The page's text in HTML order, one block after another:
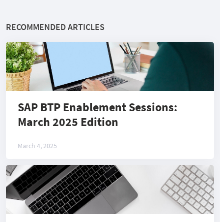
RECOMMENDED ARTICLES
SAP BTP Enablement Sessions:
March 2025 Edition
March 4, 2025